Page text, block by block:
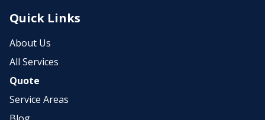
Quick Links
About Us
All Services
Quote
Service Areas